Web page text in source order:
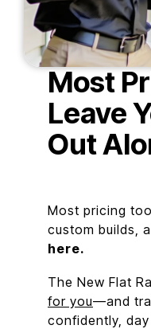
Most
Leave
Out
Most pricing
custom builds,
here.
The New Flat
for you—and
confidently,